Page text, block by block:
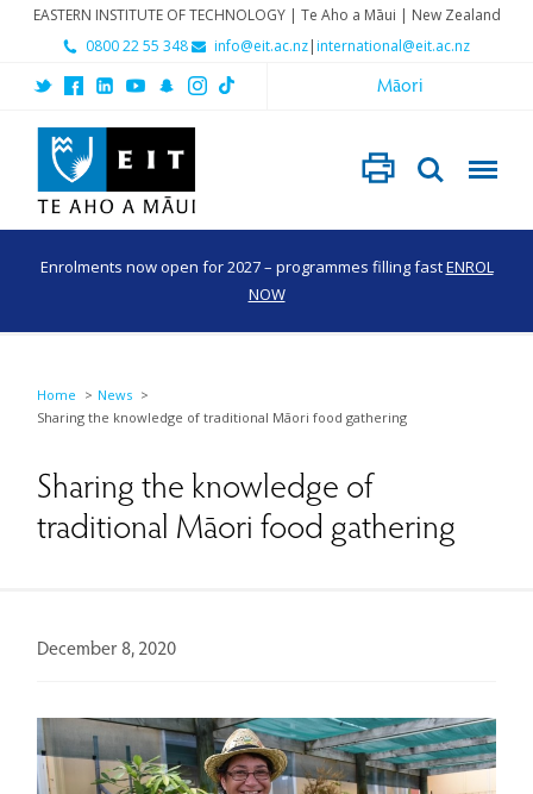
EASTERN INSTITUTE OF TECHNOLOGY | Te Aho a Māui | New Zealand
0800 22 55 348
info@eit.ac.nz|international@eit.ac.nz
Māori
Enrolments now open for 2027 – programmes filling fastENROL
NOW
Home
News
Sharing the knowledge of traditional Māori food gathering
Sharing the knowledge of
traditional Māori food gathering
December 8, 2020